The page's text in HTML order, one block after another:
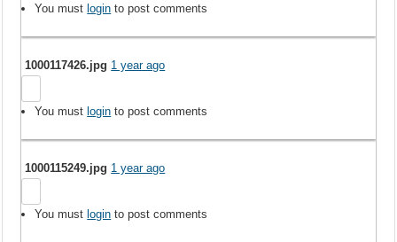
You mustlogin to post comments
1000117426.jpg 1 year ago
You mustlogin to post comments
1000115249.jpg 1 year ago
You mustlogin to post comments